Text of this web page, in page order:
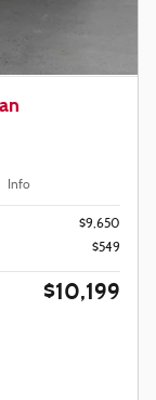
Info
$9,650
$549
$10,199